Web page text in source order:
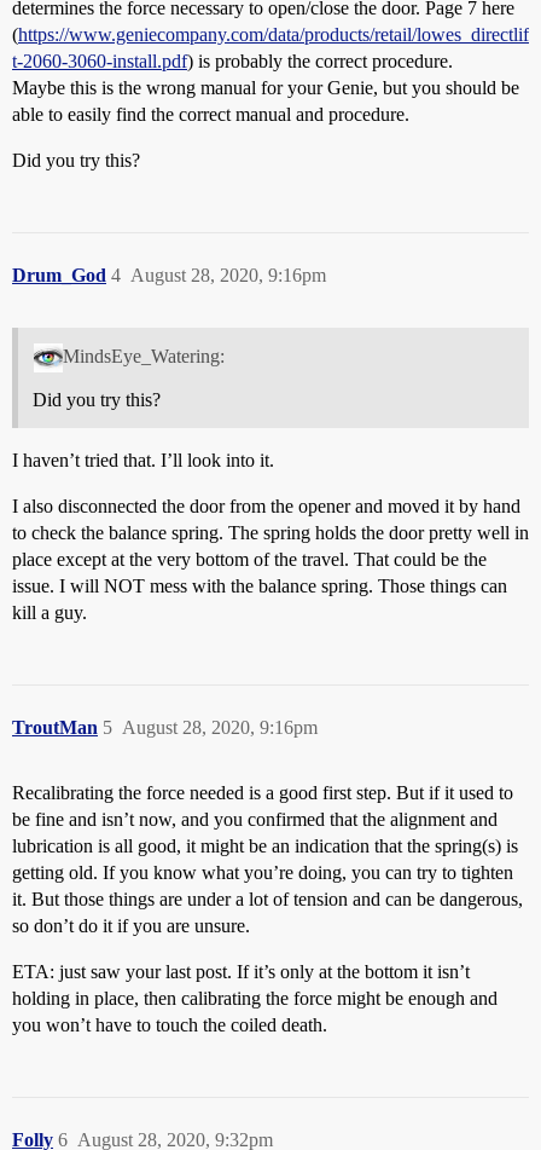
determines the force necessary to open/close the door. Page 7 here
(https://www.geniecompany.com/data/products/retail/lowes_directlif
t-2060-3060-install.pdf) is probably the correct procedure.
Maybe this is the wrong manual for your Genie, but you should be
able to easily find the correct manual and procedure.
Did you try this?
Drum_God August 28, 2020, 9:16pm
4
MindsEye_Watering:
Did you try this?
I haven’t tried that. I’ll look into it.
I also disconnected the door from the opener and moved it by hand
to check the balance spring. The spring holds the door pretty well in
place except at the very bottom of the travel. That could be the
issue. I will NOT mess with the balance spring. Those things can
kill a guy.
TroutMan August 28, 2020, 9:16pm
5
Recalibrating the force needed is a good first step. But if it used to
be fine and isn’t now, and you confirmed that the alignment and
lubrication is all good, it might be an indication that the spring(s) is
getting old. If you know what you’re doing, you can try to tighten
it. But those things are under a lot of tension and can be dangerous,
so don’t do it if you are unsure.
ETA: just saw your last post. If it’s only at the bottom it isn’t
holding in place, then calibrating the force might be enough and
you won’t have to touch the coiled death.
Folly August 28, 2020, 9:32pm
6